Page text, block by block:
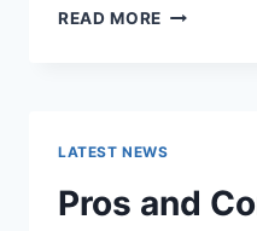
READ MORE JOHN
THE
BEST
LATEST NEWS
Pros and